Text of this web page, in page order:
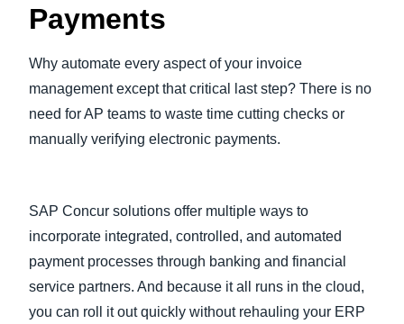
Payments
Why automate every aspect of your invoice
management except that critical last step? There is no
need for AP teams to waste time cutting checks or
manually verifying electronic payments.
SAP Concur solutions offer multiple ways to
incorporate integrated, controlled, and automated
payment processes through banking and financial
service partners. And because it all runs in the cloud,
you can roll it out quickly without rehauling your ERP